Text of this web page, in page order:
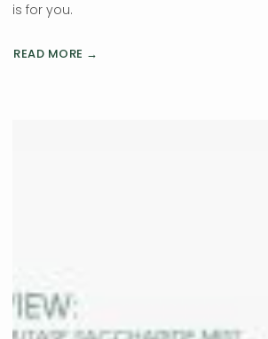
is for you.
READ MORE →